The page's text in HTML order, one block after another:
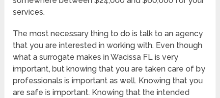
services.
The most necessary thing to do is talk to an agency
that you are interested in working with. Even though
what a surrogate makes in Wacissa FL is very
important, but knowing that you are taken care of by
professionals is important as well. Knowing that you
are safe is important. Knowing that the intended